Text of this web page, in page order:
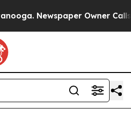
Newspaper Owner Calls